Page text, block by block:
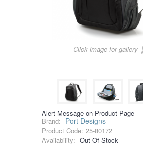
Click image for gallery
Alert Message on Product Page
Brand: Port Designs
Product Code: 25-80172
Availability: Out Of Stock